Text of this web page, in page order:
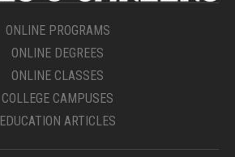
ONLINE PROGRAMS
ONLINE DEGREES
ONLINE CLASSES
COLLEGE CAMPUSES
EDUCATION ARTICLES